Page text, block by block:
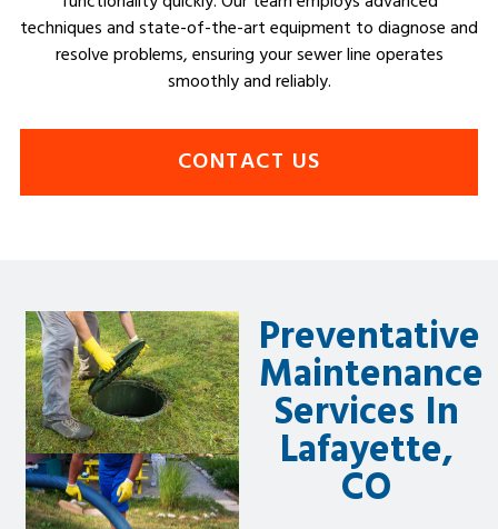
techniques and state-of-the-art equipment to diagnose and
resolve problems, ensuring your sewer line operates
smoothly and reliably.
CONTACT US
Preventative
Maintenance
Services In
Lafayette,
CO